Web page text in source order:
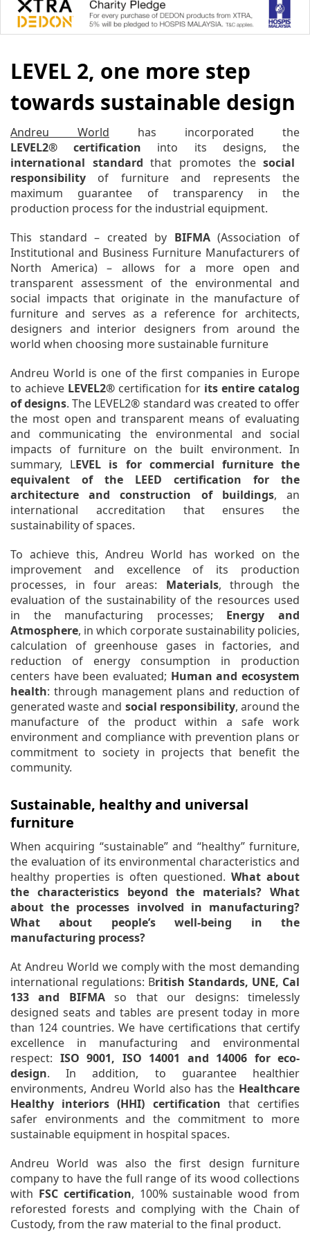
LEVEL 2, one more step
towards sustainable design
Andreu World has incorporated the
LEVEL2® certification into its designs, the
international standard that promotes thesocial
responsibility of furniture and represents the
maximum guarantee of transparency in the
production process for the industrial equipment.
This standard – created by BIFMA(Association of
Institutional and Business Furniture Manufacturers of
North America) – allows for a more open and
transparent assessment of the environmental and
social impacts that originate in the manufacture of
furniture and serves as a reference for architects,
designers and interior designers from around the
world when choosing more sustainable furniture
Andreu World is one of the first companies in Europe
to achieve LEVEL2® certification for its entire catalog
of designs. The LEVEL2® standard was created to offer
the most open and transparent means of evaluating
and communicating the environmental and social
impacts of furniture on the built environment. In
summary, LEVEL is for commercial furniture the
equivalent of the LEED certification for the
architecture and construction of buildings, an
international accreditation that ensures the
sustainability of spaces.
To achieve this, Andreu World has worked on the
improvement and excellence of its production
processes, in four areas: Materials, through the
evaluation of the sustainability of the resources used
in the manufacturing processes; Energy and
Atmosphere, in which corporate sustainability policies,
calculation of greenhouse gases in factories, and
reduction of energy consumption in production
centers have been evaluated; Human and ecosystem
health: through management plans and reduction of
generated waste and social responsibility, around the
manufacture of the product within a safe work
environment and compliance with prevention plans or
commitment to society in projects that benefit the
community.
Sustainable, healthy and universal
furniture
When acquiring “sustainable” and “healthy” furniture,
the evaluation of its environmental characteristics and
healthy properties is often questioned. What about
the characteristics beyond the materials? What
about the processes involved in manufacturing?
What about people’s well-being in the
manufacturing process?
At Andreu World we comply with the most demanding
international regulations: British Standards, UNE, Cal
133 and BIFMAso that our designs: timelessly
designed seats and tables are present today in more
than 124 countries. We have certifications that certify
excellence in manufacturing and environmental
respect: ISO 9001, ISO 14001 and 14006 for eco-
design. In addition, to guarantee healthier
environments, Andreu World also has the Healthcare
Healthy interiors (HHI) certification that certifies
safer environments and the commitment to more
sustainable equipment in hospital spaces.
Andreu World was also the first design furniture
company to have the full range of its wood collections
with FSC certification, 100% sustainable wood from
reforested forests and complying with the Chain of
Custody, from the raw material to the final product.